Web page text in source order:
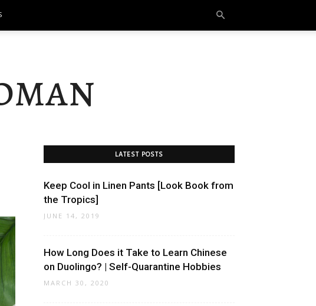
LATEST POSTS
Keep Cool in Linen Pants [Look Book from
the Tropics]
JUNE 14, 2019
How Long Does it Take to Learn Chinese
on Duolingo? | Self-Quarantine Hobbies
MARCH 30, 2020